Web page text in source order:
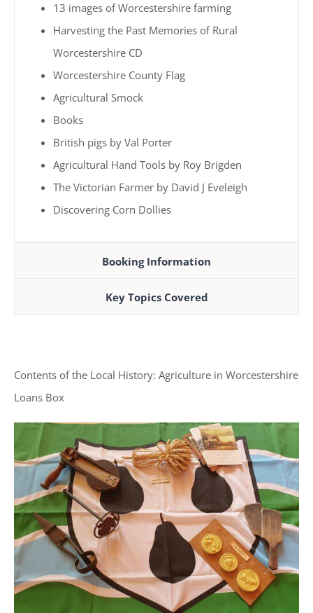
13 images of Worcestershire farming
Harvesting the Past Memories of Rural
Worcestershire CD
Worcestershire County Flag
Agricultural Smock
Books
British pigs by Val Porter
Agricultural Hand Tools by Roy Brigden
The Victorian Farmer by David J Eveleigh
Discovering Corn Dollies
Booking Information
Key Topics Covered
Contents of the Local History: Agriculture in Worcestershire
Loans Box